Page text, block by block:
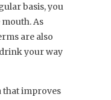
basis, you
As
are also
your way
that improves